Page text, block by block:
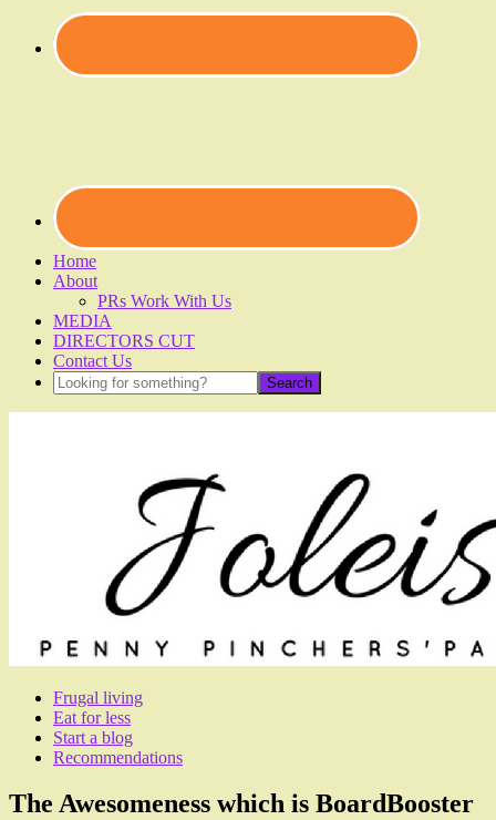
Home
About
PRs Work With Us
MEDIA
DIRECTORS CUT
Contact Us
Frugal living
Eat for less
Start a blog
Recommendations
The Awesomeness which is BoardBooster